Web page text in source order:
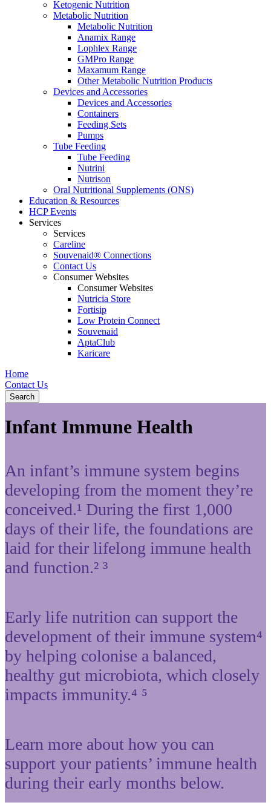
Ketogenic Nutrition
Metabolic Nutrition
Metabolic Nutrition
Anamix Range
Lophlex Range
GMPro Range
Maxamum Range
Other Metabolic Nutrition Products
Devices and Accessories
Devices and Accessories
Containers
Feeding Sets
Pumps
Tube Feeding
Tube Feeding
Nutrini
Nutrison
Oral Nutritional Supplements (ONS)
Education & Resources
HCP Events
Services
Services
Careline
Souvenaid® Connections
Contact Us
Consumer Websites
Consumer Websites
Nutricia Store
Fortisip
Low Protein Connect
Souvenaid
AptaClub
Karicare
Home
Contact Us
Search
Infant Immune Health
An infant’s immune system begins
developing from the moment they’re
conceived.¹ During the first 1,000
days of their life, the foundations are
laid for their lifelong immune health
and function.² ³
Early life nutrition can support the
development of their immune system⁴
by helping colonise a balanced,
healthy gut microbiota, which closely
impacts immunity.⁴ ⁵
Learn more about how you can
support your patients’ immune health
during their early months below.